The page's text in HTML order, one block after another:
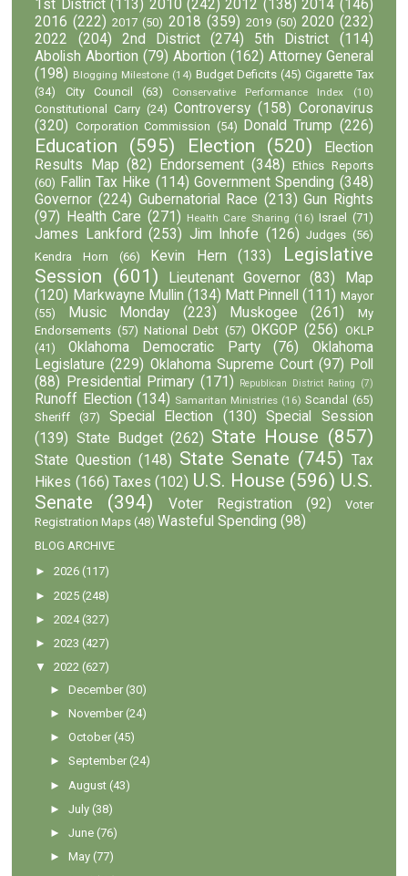
1st District (113) 2010 (242) 2012 (138) 2014 (146)
2016 (222) 2017 (50) 2018 (359) 2019 (50) 2020 (232)
2022
(204) 2nd District (274) 5th District
(114)
Abolish Abortion (79) Abortion (162) Attorney General
(198) Blogging Milestone (14) Budget Deficits (45) Cigarette Tax
(34)
City Council (63) Conservative Performance Index (10)
Constitutional Carry (24) Controversy (158) Coronavirus
(320) Corporation Commission (54) Donald Trump (226)
Education (595) Election (520)
Election
Results Map (82) Endorsement (348)
Ethics Reports
(60) Fallin Tax Hike (114) Government Spending (348)
Governor (224) Gubernatorial Race (213) Gun Rights
(97)
Health Care (271) Health Care Sharing (16) Israel (71)
James Lankford (253) Jim Inhofe (126) Judges (56)
Kendra Horn
(66) Kevin Hern (133)
Legislative
Session (601) Lieutenant Governor (83)
Map
(120) Markwayne Mullin (134) Matt Pinnell (111) Mayor
(55)
Music Monday (223) Muskogee (261)
My
Endorsements (57) National Debt (57) OKGOP (256) OKLP
(41)
Oklahoma Democratic Party (76)
Oklahoma
Legislature (229) Oklahoma Supreme Court (97) Poll
(88)
Presidential Primary (171) Republican District Rating (7)
Runoff Election (134) Samaritan Ministries (16) Scandal (65)
Sheriff
(37) Special Election (130)
Special Session
(139) State Budget (262) State House (857)
State Question (148) State Senate (745) Tax
Hikes (166) Taxes (102) U.S. House (596) U.S.
Senate
(394) Voter Registration (92)
Voter
Registration Maps (48) Wasteful Spending (98)
BLOG ARCHIVE
►2026 (117)
►2025 (248)
►2024 (327)
►2023 (427)
▼
2022 (627)
►December (30)
►November (24)
►October (45)
►September (24)
► August (43)
►July (38)
►June (76)
►May (77)